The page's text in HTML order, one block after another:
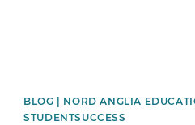
BLOG | NORD ANGLIA
STUDENTSUCCESS